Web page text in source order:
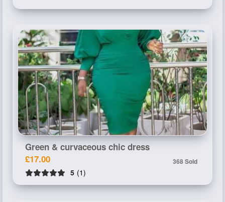
Green & curvaceous chic dress
£17.00
368 Sold
5 (1)